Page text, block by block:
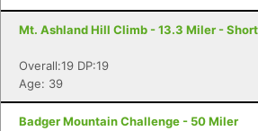
Mt. Ashland Hill Climb - 13.3 Miler -
Overall:19 DP:19
Age: 39
Badger Mountain Challenge - 50 Miler